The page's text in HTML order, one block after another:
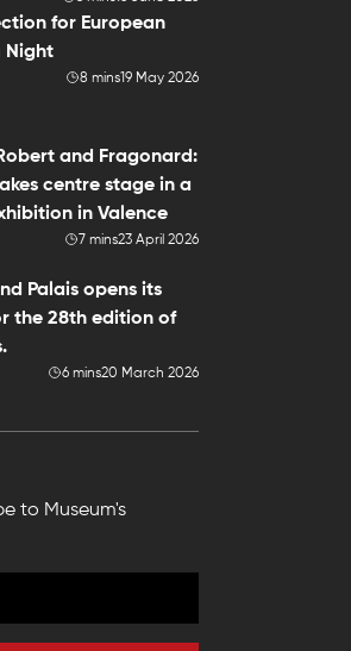
for European
Night
8 mins19 May 2026
and Fragonard:
centre stage in a
in Valence
7 mins23 April 2026
Palais opens its
the 28th edition of
6 mins20 March 2026
to Museum's